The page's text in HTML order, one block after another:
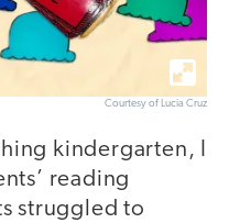
Courtesy of Lucia Cruz
kindergarten, I
reading
struggled to